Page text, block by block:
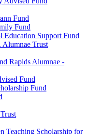
Fund
Fund
Support Fund
Trust
Rapids Alumnae -
Fund
Fund
Teaching Scholarship for